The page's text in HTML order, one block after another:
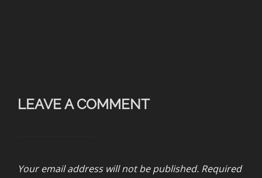
LEAVE A COMMENT
Your email address will not be published. Required